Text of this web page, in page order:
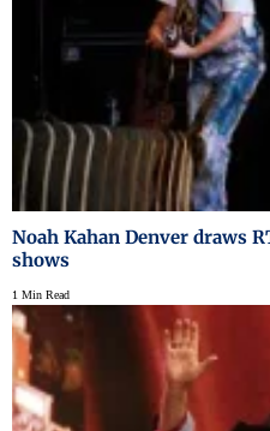
Noah Kahan Denver draws
shows
1 Min Read